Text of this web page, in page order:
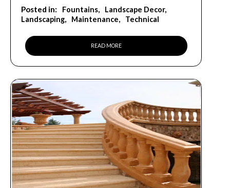
Posted in: Fountains
Landscape Decor
Landscaping
Maintenance Technical
READ MORE